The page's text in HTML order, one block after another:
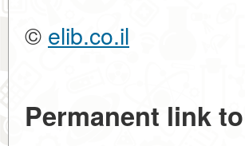
© elib.co.il
Permanent link